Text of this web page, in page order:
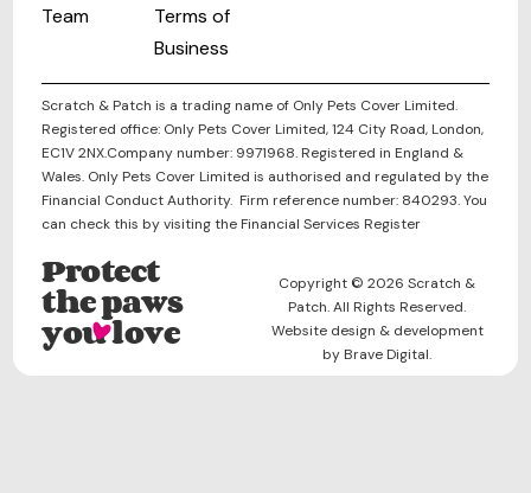
Team
Terms of
Business
Scratch & Patch is a trading name of Only Pets Cover Limited.
Registered office: Only Pets Cover Limited, 124 City Road, London,
EC1V 2NX.Company number: 9971968. Registered in England &
Wales. Only Pets Cover Limited is authorised and regulated by the
Financial Conduct Authority. Firm reference number: 840293. You
can check this by visiting the Financial Services Register
Protect
the paws
you love
Copyright © 2026 Scratch &
Patch. All Rights Reserved.
Website design & development
by Brave Digital.